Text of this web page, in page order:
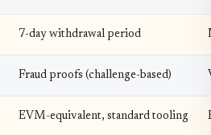
7-day withdrawal period
Fraud proofs (challenge-based)
EVM-equivalent, standard tooling